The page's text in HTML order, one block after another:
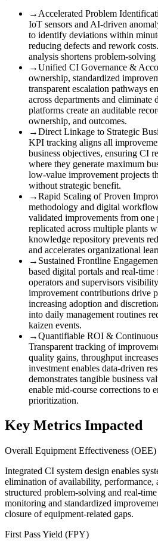
→ Accelerated Problem
IoT sensors and AI-driven
to identify deviations within
reducing defects and rework
analysis shortens problem-
→Unified CI Governance &
ownership, standardized
transparent escalation pathways
across departments and
platforms create an auditable
ownership, and outcomes.
→Direct Linkage to Strategic
KPI tracking aligns all
business objectives, ensuring CI
where they generate maximum
low-value improvement projects
without strategic benefit.
→Rapid Scaling of Proven
methodology and digital
validated improvements from
replicated across multiple plants
knowledge repository prevents
and accelerates organizational
→ Sustained Frontline
based digital portals and real-
operators and supervisors
improvement contributions drive
increasing adoption and
into daily management routines
kaizen events.
→Quantifiable ROI &
Transparent tracking of
quality gains, throughput
investment enables data-driven
demonstrates tangible business
enable mid-course corrections to
prioritization.
Key Metrics Impacted
Overall Equipment Effectiveness (OEE)
Integrated CI system design enables
elimination of availability, performance,
structured problem-solving and real-
monitoring and standardized
closure of equipment-related gaps.
First Pass Yield (FPY)